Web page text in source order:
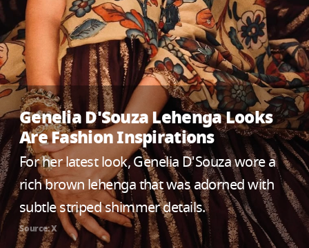
Genelia D'Souza Lehenga Looks
Are Fashion Inspirations
For her latest look, Genelia D'Souza wore a
rich brown lehenga that was adorned with
subtle striped shimmer details.
Source: X